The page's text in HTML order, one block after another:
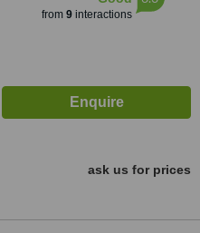
from 9interactions
ask us for prices